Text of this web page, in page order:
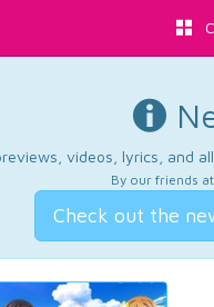
videos, lyrics, and
By our friends at
Check out the